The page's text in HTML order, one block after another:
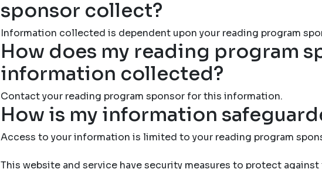
sponsor collect?
Information collected is dependent upon your reading program
How does my reading program
information collected?
Contact your reading program sponsor for this information.
How is my information
Access to your information is limited to your reading program
This website and service have security measures to protect